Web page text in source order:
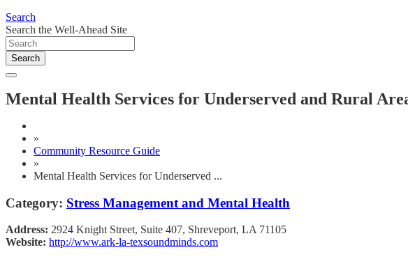
Search
Search the Well-Ahead Site
Search
Mental Health Services for Underserved and Rural
»
Community Resource Guide
»
Mental Health Services for Underserved ...
Category: Stress Management and Mental Health
Address: 2924 Knight Street, Suite 407, Shreveport, LA 71105
Website: http://www.ark-la-texsoundminds.com